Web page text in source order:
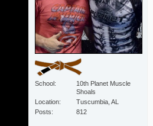
School
10th Planet Muscle
Shoals
Location
Tuscumbia, AL
Posts
812